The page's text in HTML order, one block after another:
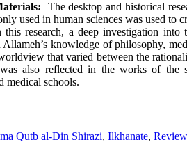
The desktop and historical
used in human sciences was used
research, a deep investigation
knowledge of philosophy,
that varied between the
also reflected in the works of the
medical schools.
Qutb al-Din Shirazi, Ilkhanate,